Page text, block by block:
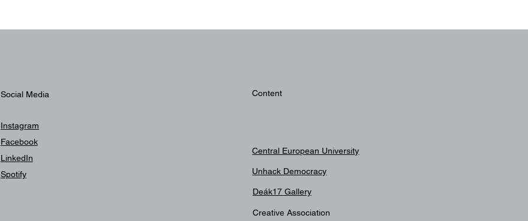
Social Media
Instagram
Facebook
LinkedIn
Spotify
Content
Central European University
Unhack Democracy
Deák17 Gallery
Creative Association